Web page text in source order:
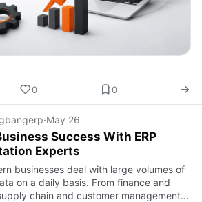
0 0
·May 26
Success With ERP
Experts
businesses deal with large volumes of
on a daily basis. From finance and
chain and customer management,